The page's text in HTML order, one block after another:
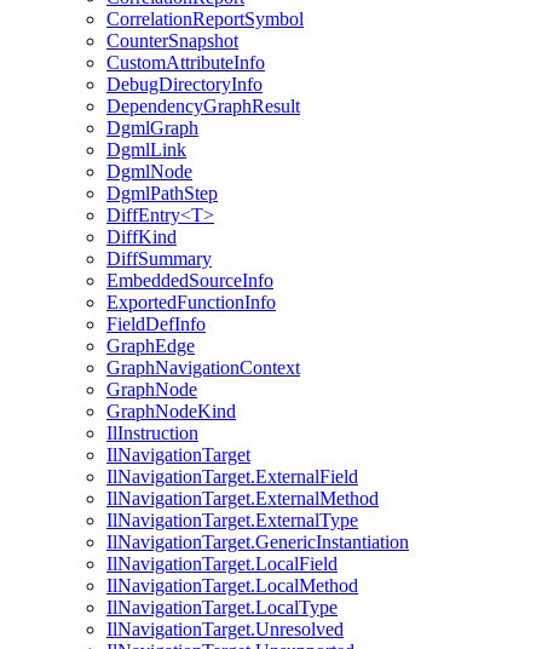
CorrelationReportSymbol
CounterSnapshot
CustomAttributeInfo
DebugDirectoryInfo
DependencyGraphResult
DgmlGraph
DgmlLink
DgmlNode
DgmlPathStep
DiffEntry<T>
DiffKind
DiffSummary
EmbeddedSourceInfo
ExportedFunctionInfo
FieldDefInfo
GraphEdge
GraphNavigationContext
GraphNode
GraphNodeKind
IlInstruction
IlNavigationTarget
IlNavigationTarget.ExternalField
IlNavigationTarget.ExternalMethod
IlNavigationTarget.ExternalType
IlNavigationTarget.GenericInstantiation
IlNavigationTarget.LocalField
IlNavigationTarget.LocalMethod
IlNavigationTarget.LocalType
IlNavigationTarget.Unresolved